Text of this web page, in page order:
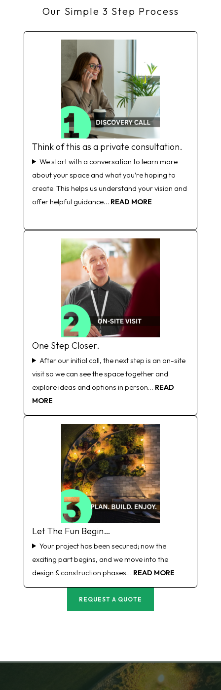
Our Simple 3 Step Process
Think of this as a private consultation.
We start with a conversation to learn more
about your space and what you’re hoping to
create. This helps us understand your vision and
offer helpful guidance… READ MORE
One Step Closer.
After our initial call, the next step is an on-site
visit so we can see the space together and
explore ideas and options in person… READ
MORE
Let The Fun Begin…
Your project has been secured; now the
exciting part begins, and we move into the
design & construction phases… READ MORE
REQUEST A QUOTE